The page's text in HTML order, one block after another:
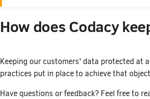
How does Codacy
Keeping our customers' data protected at
practices put in place to achieve that
Have questions or feedback? Feel free to